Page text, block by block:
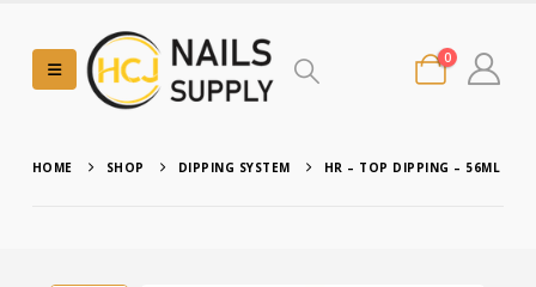
0
HOME SHOP DIPPING SYSTEM HR – TOP DIPPING – 56ML